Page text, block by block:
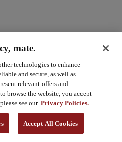
mate.
technologies to enhance
and secure, as well as
relevant offers and
browse the website, you accept
see our Privacy Policies.
Accept All Cookies